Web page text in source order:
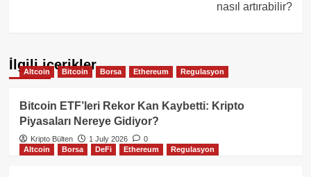
nasıl artırabilir?
İlgili içerikler
Altcoin Bitcoin Borsa Ethereum Regulasyon
Bitcoin ETF’leri Rekor Kan Kaybetti: Kripto
Piyasaları Nereye Gidiyor?
Kripto Bülten 1 July 2026
0
Altcoin
Borsa DeFi Ethereum Regulasyon